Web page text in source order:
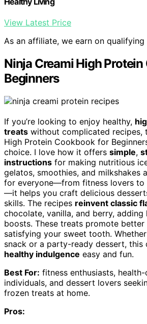
View Latest Price
As an affiliate, we earn on qualifying
Ninja Creami High
Beginners
If you’re looking to enjoy healthy,
treats without complicated recipes,
High Protein Cookbook for
choice. I love how it offers simple,
instructions for making nutritious
gelatos, smoothies, and milkshakes
for everyone—from fitness lovers to
—it helps you craft delicious
skills. The recipes reinvent classic
chocolate, vanilla, and berry,
boosts. These treats promote
satisfying your sweet tooth.
snack or a party-ready dessert, this
healthy indulgence easy and fun.
Best For: fitness enthusiasts,
individuals, and dessert lovers
frozen treats at home.
Pros: